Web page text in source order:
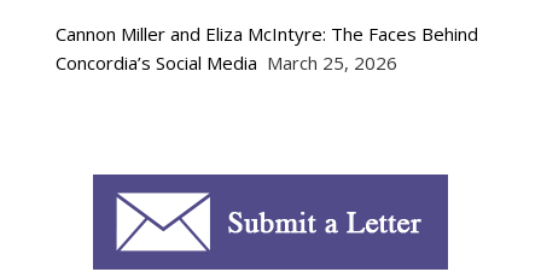
Cannon Miller and Eliza McIntyre: The Faces Behind
Concordia’s Social Media March 25, 2026